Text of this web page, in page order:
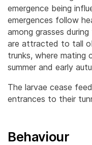
emergence being
emergences follow
among grasses
are attracted to tall
trunks, where mating
summer and early
The larvae cease
entrances to their
Behaviour